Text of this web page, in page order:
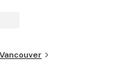
Vancouver